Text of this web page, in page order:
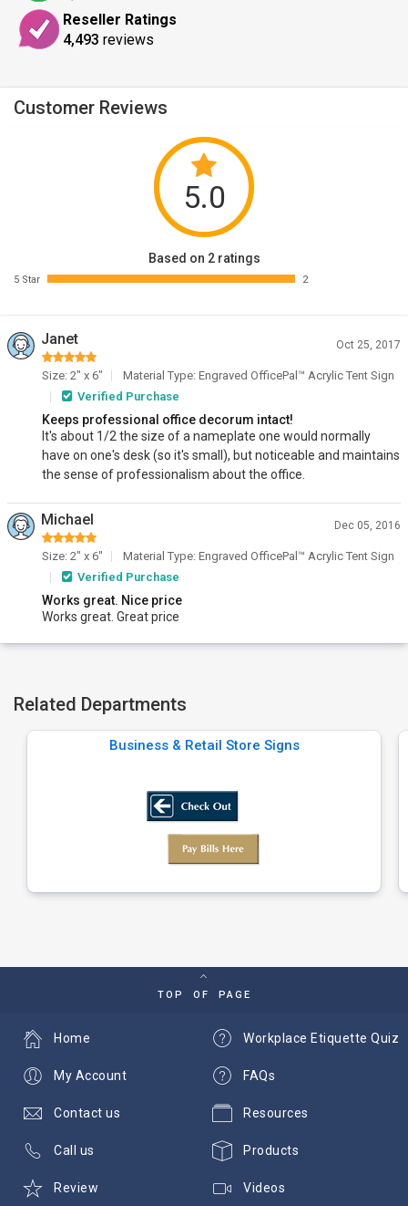
Reseller Ratings
4,493 reviews
Customer Reviews
5.0
Based on 2 ratings
5 Star 2
Janet Oct 25, 2017
Size: 2" x 6"
Material Type: Engraved OfficePal™ Acrylic Tent Sign
Verified Purchase
Keeps professional office decorum intact!
It's about 1/2 the size of a nameplate one would normally
have on one's desk (so it's small), but noticeable and maintains
the sense of professionalism about the office.
Michael Dec 05, 2016
Size: 2" x 6"
Material Type: Engraved OfficePal™ Acrylic Tent Sign
Verified Purchase
Works great. Nice price
Works great. Great price
Related Departments
Business & Retail Store Signs
TOP OF PAGE
Workplace Etiquette Quiz
FAQs
Resources
Products
Videos
Home
My Account
Contact us
Call us
Review